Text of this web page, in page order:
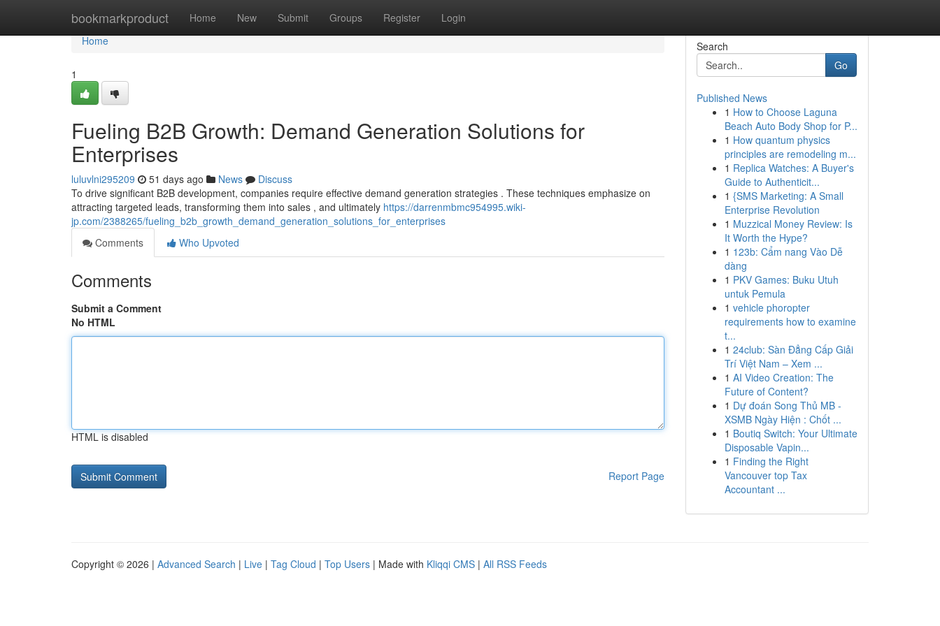
bookmarkproduct Home New Submit Groups Register Login
Home
Home
1
Fueling B2B Growth: Demand Generation Solutions for
Enterprises
luluvlni295209 51 days ago News
Discuss
To drive significant B2B development, companies require effective demand generation strategies . These techniques emphasize on
attracting targeted leads, transforming them into sales , and ultimately https://darrenmbmc954995.wiki-
jp.com/2388265/fueling_b2b_growth_demand_generation_solutions_for_enterprises
Comments
Who Upvoted
Comments
Submit a Comment
No HTML
HTML is disabled
Report Page
Search
Go
Published News
1 How to Choose Laguna
Beach Auto Body Shop for P...
1 How quantum physics
principles are remodeling m...
1 Replica Watches: A Buyer's
Guide to Authenticit...
1 {SMS Marketing: A Small
Enterprise Revolution
1 Muzzical Money Review: Is
It Worth the Hype?
1 123b: Cẩm nang Vào Dễ
dàng
1 PKV Games: Buku Utuh
untuk Pemula
1 vehicle phoropter
requirements how to examine
t...
1 24club: Sàn Đẳng Cấp Giải
Trí Việt Nam – Xem ...
1 AI Video Creation: The
Future of Content?
1 Dự đoán Song Thủ MB -
XSMB Ngày Hiện : Chốt ...
1 Boutiq Switch: Your Ultimate
Disposable Vapin...
1 Finding the Right
Vancouver top Tax
Accountant ...
Copyright © 2026 | Advanced Search | Live | Tag Cloud | Top Users | Made with Kliqqi CMS | All RSS Feeds